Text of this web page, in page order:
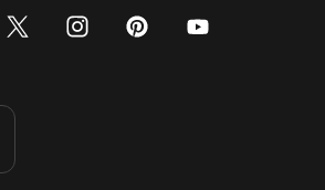
x-twitter
instagram
pinterest
youtube